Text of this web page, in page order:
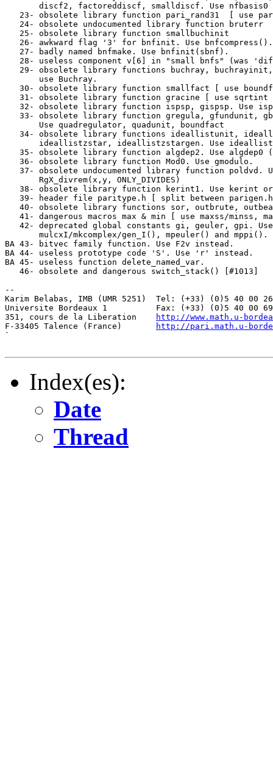
http://www.math.u-
F-33405 Talence (France)
http://pari.math.u-
`
Index(es):
Date
Thread